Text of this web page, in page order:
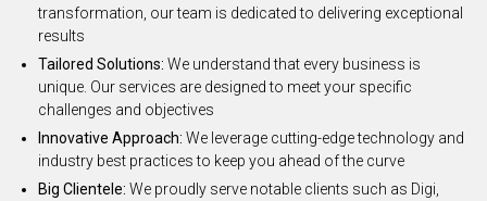
transformation, our team is dedicated to delivering exceptional
results
Tailored Solutions: We understand that every business is
unique. Our services are designed to meet your specific
challenges and objectives
Innovative Approach: We leverage cutting-edge technology and
industry best practices to keep you ahead of the curve
Big Clientele: We proudly serve notable clients such as Digi,